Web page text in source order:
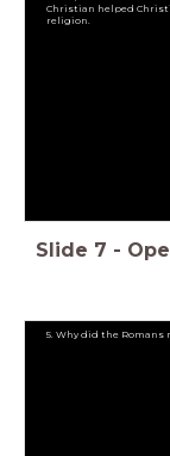
Christian helped
religion.
Slide 7 -
5. Why did the